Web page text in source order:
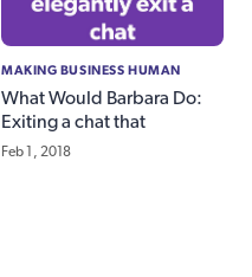
MAKING BUSINESS HUMAN
What Would Barbara Do:
Exiting a chat that
Feb 1, 2018